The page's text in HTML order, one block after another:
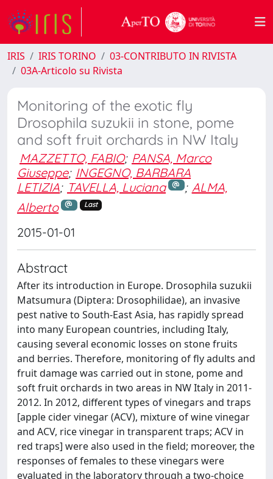
IRIS IRIS TORINO
03-CONTRIBUTO IN RIVISTA
03A-Articolo su Rivista
Monitoring of the exotic fly
Drosophila suzukii in stone, pome
and soft fruit orchards in NW Italy
MAZZETTO, FABIO; PANSA, Marco
Giuseppe; INGEGNO, BARBARA
LETIZIA; TAVELLA, Luciana ; ALMA,
Alberto
Last
2015-01-01
Abstract
After its introduction in Europe. Drosophila suzukii
Matsumura (Diptera: Drosophilidae), an invasive
pest native to South-East Asia, has rapidly spread
into many European countries, including Italy,
causing several economic losses on stone fruits
and berries. Therefore, monitoring of fly adults and
fruit damage was carried out in stone, pome and
soft fruit orchards in two areas in NW Italy in 2011-
2012. In 2012, different types of vinegars and traps
[apple cider vinegar (ACV), mixture of wine vinegar
and ACV, rice vinegar in transparent traps; ACV in
red traps] were also used in the field; moreover, the
responses of females to these vinegars were
evaluated in the laboratory through a two-choice